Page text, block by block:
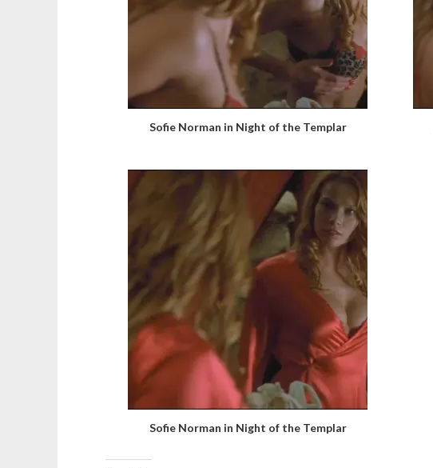
Sofie Norman in Night of the Templar
Sofie Norman in Night of the Templar